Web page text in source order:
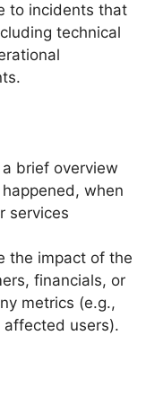
to incidents that
technical
brief overview
when
services
the impact of the
financials, or
metrics (e.g.,
users).